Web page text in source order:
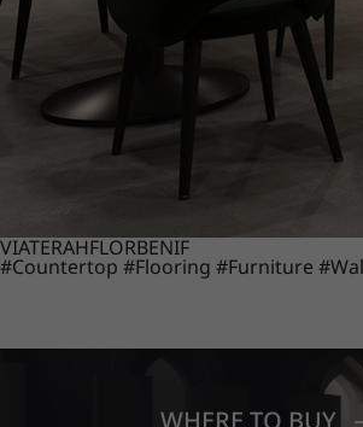
VIATERAHFLORBENIF
#Countertop #Flooring #Furniture
WHERE TO BUY